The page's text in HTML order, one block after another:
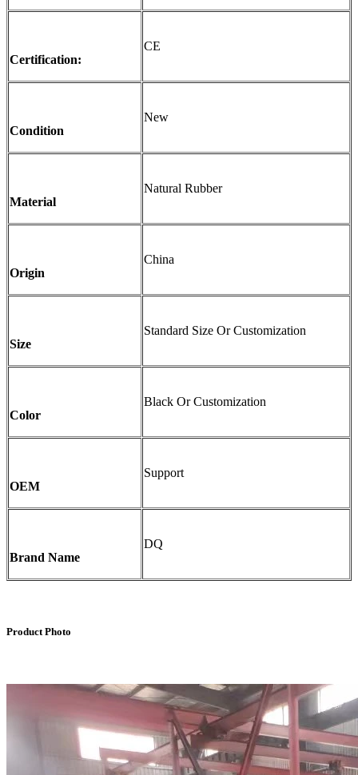
Certification:
CE
Condition
New
Material
Natural Rubber
Origin
China
Size
Standard Size Or Customization
Color
Black Or Customization
OEM
Support
Brand Name
DQ
Product Photo